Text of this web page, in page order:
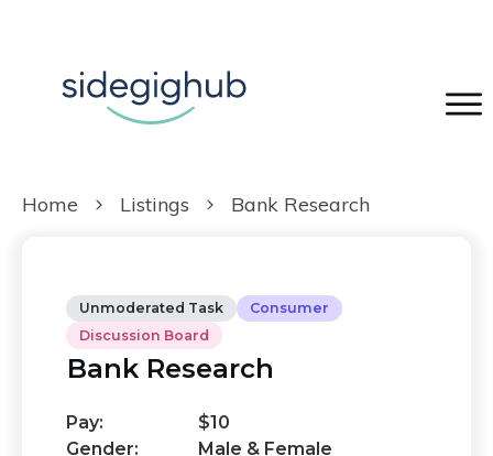
Home Listings Bank Research
Unmoderated Task
Consumer
Discussion Board
Bank Research
Pay:
$10
Gender:
Male & Female